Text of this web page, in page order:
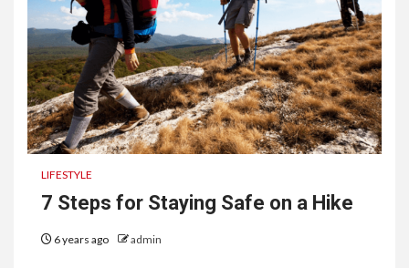
LIFESTYLE
7 Steps for Staying Safe on a Hike
6 years ago admin